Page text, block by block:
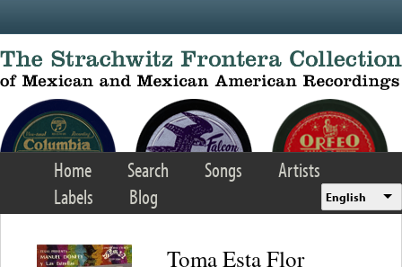
Home Search Songs
Artists
Labels
Blog English
Toma Esta Flor